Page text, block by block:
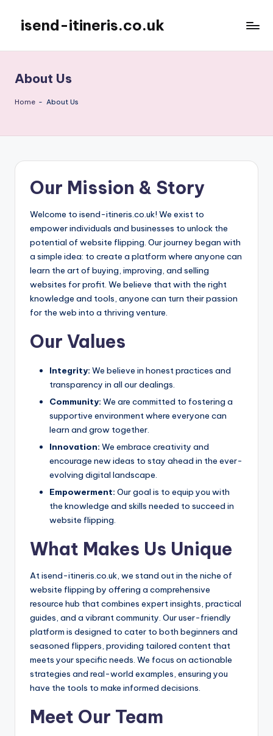
content
isend-itineris.co.uk
About Us
Home - About Us
Our Mission & Story
Welcome to isend-itineris.co.uk! We exist to
empower individuals and businesses to unlock the
potential of website flipping. Our journey began with
a simple idea: to create a platform where anyone can
learn the art of buying, improving, and selling
websites for profit. We believe that with the right
knowledge and tools, anyone can turn their passion
for the web into a thriving venture.
Our Values
Integrity: We believe in honest practices and
transparency in all our dealings.
Community: We are committed to fostering a
supportive environment where everyone can
learn and grow together.
Innovation: We embrace creativity and
encourage new ideas to stay ahead in the ever-
evolving digital landscape.
Empowerment: Our goal is to equip you with
the knowledge and skills needed to succeed in
website flipping.
What Makes Us Unique
At isend-itineris.co.uk, we stand out in the niche of
website flipping by offering a comprehensive
resource hub that combines expert insights, practical
guides, and a vibrant community. Our user-friendly
platform is designed to cater to both beginners and
seasoned flippers, providing tailored content that
meets your specific needs. We focus on actionable
strategies and real-world examples, ensuring you
have the tools to make informed decisions.
Meet Our Team